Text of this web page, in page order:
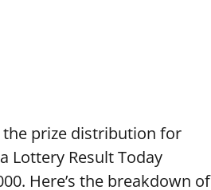
the prize distribution for
Lottery Result Today
Here’s the breakdown of